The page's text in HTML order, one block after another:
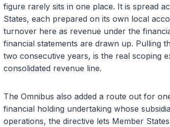
figure rarely sits in one place. It is spread
States, each prepared on its own local
turnover here as revenue under the
financial statements are drawn up. Pulling
two consecutive years, is the real scoping
consolidated revenue line.
The Omnibus also added a route out for
financial holding undertaking whose
operations, the directive lets Member